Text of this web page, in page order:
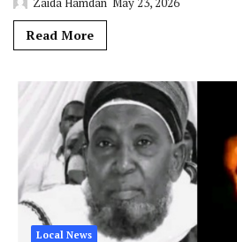
Read More
Local News